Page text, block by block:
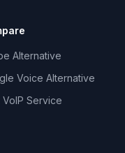
Alternative
Voice Alternative
VoIP Service